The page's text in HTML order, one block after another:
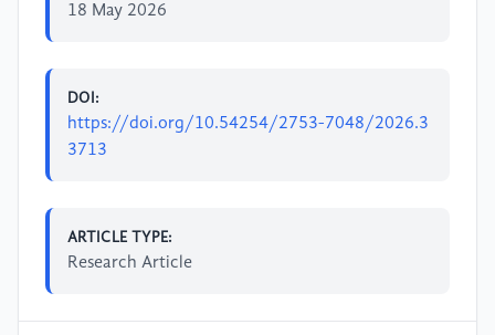
18 May 2026
DOI:
https://doi.org/10.54254/2753-7048/2026.3
3713
ARTICLE TYPE:
Research Article